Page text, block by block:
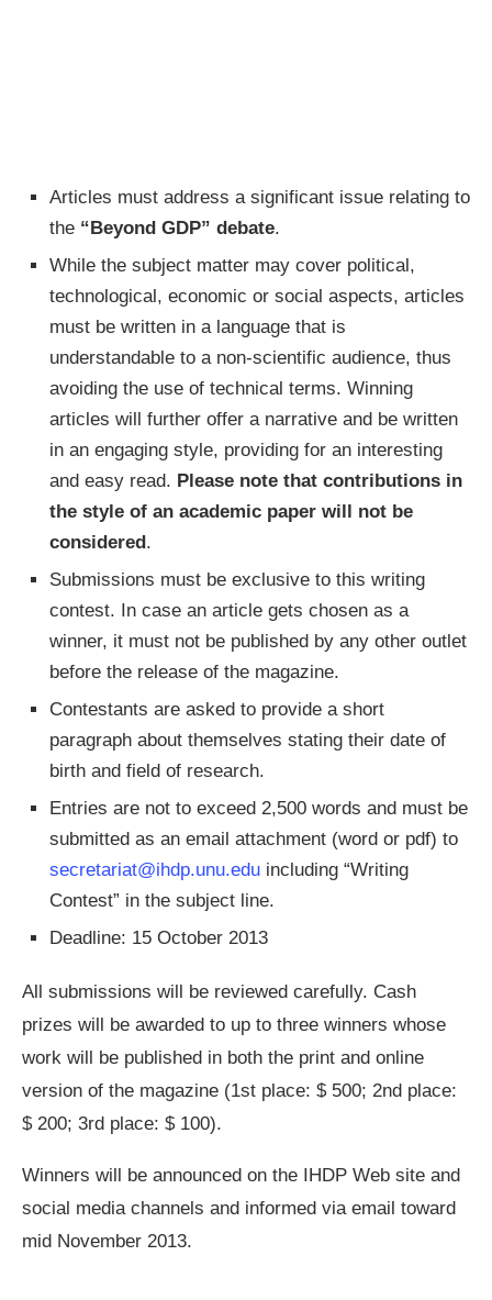
Articles must address a significant issue relating to
the “Beyond GDP” debate.
While the subject matter may cover political,
technological, economic or social aspects, articles
must be written in a language that is
understandable to a non-scientific audience, thus
avoiding the use of technical terms. Winning
articles will further offer a narrative and be written
in an engaging style, providing for an interesting
and easy read. Please note that contributions in
the style of an academic paper will not be
considered.
Submissions must be exclusive to this writing
contest. In case an article gets chosen as a
winner, it must not be published by any other outlet
before the release of the magazine.
Contestants are asked to provide a short
paragraph about themselves stating their date of
birth and field of research.
Entries are not to exceed 2,500 words and must be
submitted as an email attachment (word or pdf) to
secretariat@ihdp.unu.edu including “Writing
Contest” in the subject line.
Deadline: 15 October 2013
All submissions will be reviewed carefully. Cash
prizes will be awarded to up to three winners whose
work will be published in both the print and online
version of the magazine (1st place: $ 500; 2nd place:
$ 200; 3rd place: $ 100).
Winners will be announced on the IHDP Web site and
social media channels and informed via email toward
mid November 2013.